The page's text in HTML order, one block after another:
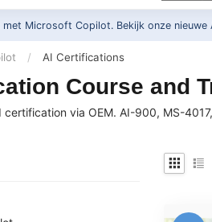
met Microsoft Copilot. Bekijk onze nieuwe
/ AI Certifications
Course and
certification via OEM. AI-900, MS-